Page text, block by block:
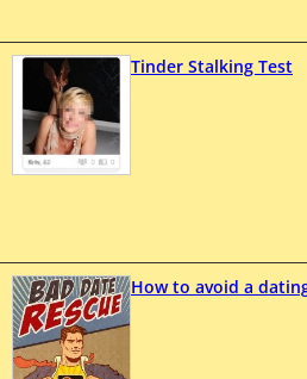
Tinder Stalking Test
How to avoid a